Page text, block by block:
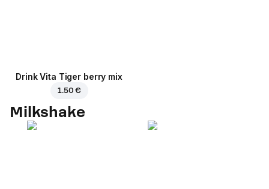
Drink Vita Tiger berry mix
1.50 €
Milkshake